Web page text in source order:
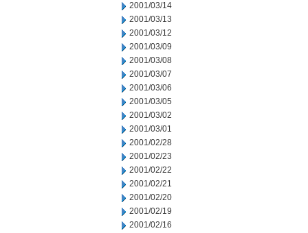
2001/03/14
2001/03/13
2001/03/12
2001/03/09
2001/03/08
2001/03/07
2001/03/06
2001/03/05
2001/03/02
2001/03/01
2001/02/28
2001/02/23
2001/02/22
2001/02/21
2001/02/20
2001/02/19
2001/02/16